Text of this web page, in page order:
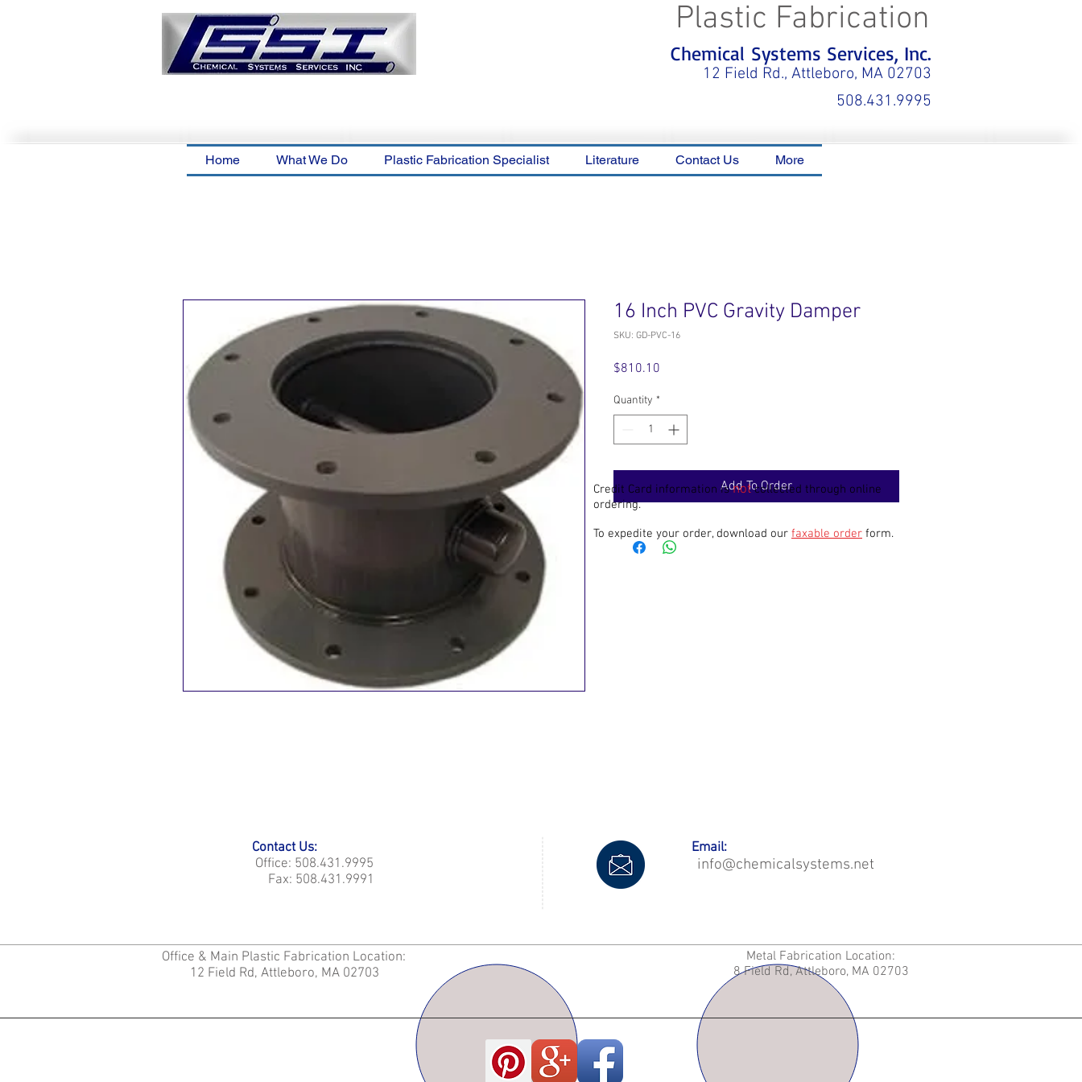
Chemical Systems Services, Inc.
12 Field Rd., Attleboro, MA 02703
Plastic Fabrication
508.431.9995
Home What We Do Plastic Fabrication Specialist Literature Contact Us More
16 Inch PVC Gravity Damper
SKU: GD-PVC-16
$810.10
Quantity *
Add To Order
Credit Card information isnotcollected through online
ordering.
To expedite your order, download our faxable order form.
Contact Us:
Office: 508.431.9995
Fax: 508.431.9991
Email:
info@chemicalsystems.net
Office & Main Plastic Fabrication Location:
12 Field Rd, Attleboro, MA 02703
Metal Fabrication Location:
8 Field Rd, Attleboro, MA 02703